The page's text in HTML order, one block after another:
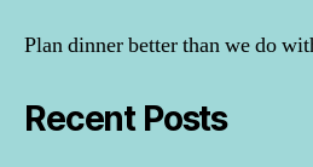
Plan dinner better than we do
Recent Posts